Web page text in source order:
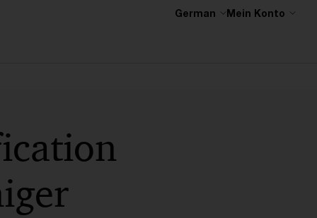
German Mein Konto